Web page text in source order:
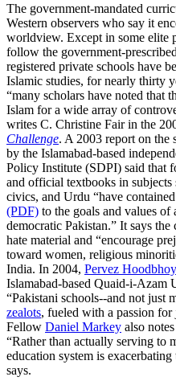
The government-mandated
Western observers who say it
worldview. Except in some elite
follow the government-
registered private schools have
Islamic studies, for nearly thirty
“many scholars have noted that
Islam for a wide array of
writes C. Christine Fair in the
Challenge. A 2003 report on the
by the Islamabad-based
Policy Institute (SDPI) said that
and official textbooks in subjects
civics, and Urdu “have
(PDF) to the goals and values of
democratic Pakistan.” It says
hate material and “encourage
toward women, religious
India. In 2004, Pervez Hoodbhoy
Islamabad-based Quaid-i-Azam
“Pakistani schools--and not just
zealots, fueled with a passion
Fellow Daniel Markey also
“Rather than actually serving to
education system is
says.